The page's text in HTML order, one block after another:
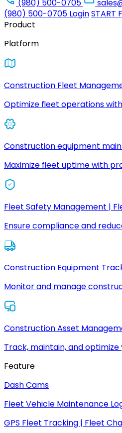
(980) 500-0705
(980) 500-0705 LoginSTART
Product
Platform
Construction Fleet
Optimize fleet operations
Construction equipment
Maximize fleet uptime with
Fleet Safety Management |
Ensure compliance and
Construction Equipment
Monitor and manage
Construction Asset
Track, maintain, and
Feature
Dash Cams
Fleet Vehicle Maintenance
GPS Fleet Tracking | Fleet